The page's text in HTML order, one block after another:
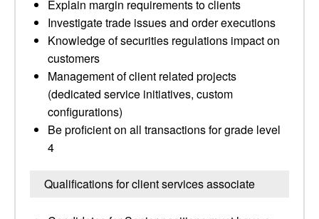
Explain margin requirements to clients
Investigate trade issues and order executions
Knowledge of securities regulations impact on
customers
Management of client related projects
(dedicated service initiatives, custom
configurations)
Be proficient on all transactions for grade level
4
Qualifications for client services associate